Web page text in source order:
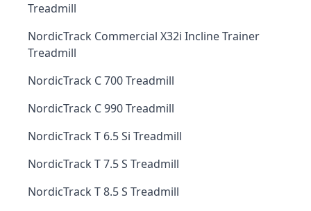
Treadmill
NordicTrack Commercial X32i Incline Trainer
Treadmill
NordicTrack C 700 Treadmill
NordicTrack C 990 Treadmill
NordicTrack T 6.5 Si Treadmill
NordicTrack T 7.5 S Treadmill
NordicTrack T 8.5 S Treadmill